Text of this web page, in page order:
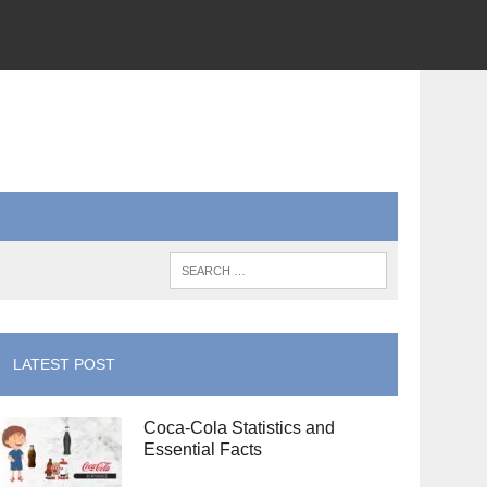
LATEST POST
Coca-Cola Statistics and
Essential Facts